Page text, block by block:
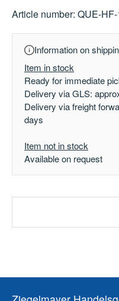
Article number: QUE-
Information on
Item in stock
Ready for immediate
Delivery via GLS:
Delivery via freight
days
Item not in stock
Available on request